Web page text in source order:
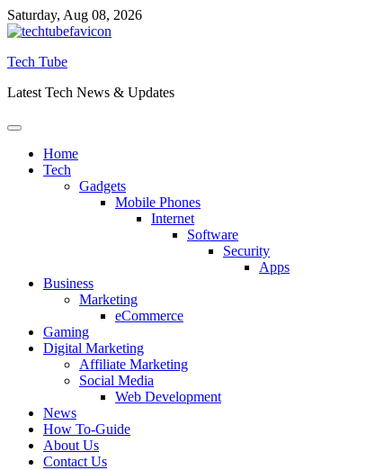
Skip
to
Saturday, Aug 08, 2026
Tech Tube
Latest Tech News & Updates
Home
Tech
Gadgets
Mobile Phones
Internet
Software
Security
Apps
Business
Marketing
eCommerce
Gaming
Digital Marketing
Affiliate Marketing
Social Media
Web Development
News
How To-Guide
About Us
Contact Us